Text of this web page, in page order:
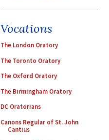
Vocations
The London Oratory
The Toronto Oratory
The Oxford Oratory
The Birmingham Oratory
DC Oratorians
Canons Regular of St. John
Cantius